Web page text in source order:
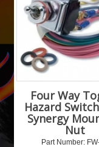
Four Way
Hazard
Synergy
Nut
Part Number: